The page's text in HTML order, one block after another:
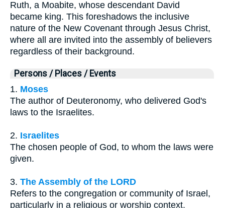
Ruth, a Moabite, whose descendant David
became king. This foreshadows the inclusive
nature of the New Covenant through Jesus Christ,
where all are invited into the assembly of believers
regardless of their background.
Persons / Places / Events
1. Moses
The author of Deuteronomy, who delivered God's
laws to the Israelites.
2. Israelites
The chosen people of God, to whom the laws were
given.
3. The Assembly of the LORD
Refers to the congregation or community of Israel,
particularly in a religious or worship context.